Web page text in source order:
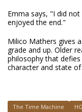
Emma says, "I did
enjoyed the end."
Milico Mathers gives
grade and up. Older
philosophy that
character and state
The Time Machine